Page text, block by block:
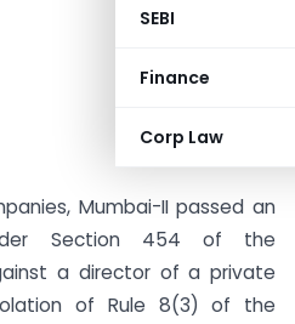
SEBI
Finance
Corp Law
Mumbai-II passed an
Section 454 of the
a director of a private
of Rule 8(3) of the